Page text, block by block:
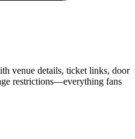
venue details, ticket links, door
restrictions—everything fans